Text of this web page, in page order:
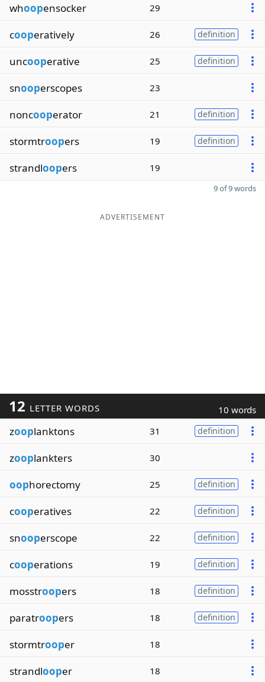
whoopensocker 29
cooperatively 26 definition
uncooperative 25 definition
snooperscopes 23
noncooperator 21 definition
stormtroopers 19 definition
strandloopers 19
9 of 9 words
ADVERTISEMENT
12 LETTER WORDS 10 words
zooplanktons 31 definition
zooplankters 30
oophorectomy 25 definition
cooperatives 22 definition
snooperscope 22 definition
cooperations 19 definition
mosstroopers 18 definition
paratroopers 18 definition
stormtrooper 18
strandlooper 18